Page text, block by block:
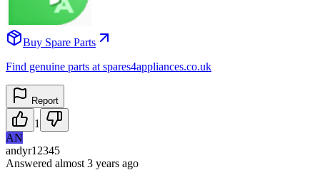
Buy Spare Parts
Find genuine parts at spares4appliances.co.uk
Report
1
AN
andyr12345
Answered almost 3 years ago